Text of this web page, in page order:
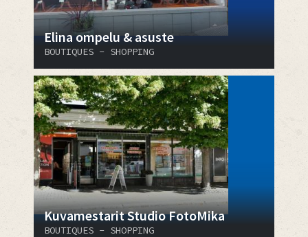
Elina ompelu & asuste
BOUTIQUES - SHOPPING
Kuvamestarit Studio FotoMika
BOUTIQUES - SHOPPING